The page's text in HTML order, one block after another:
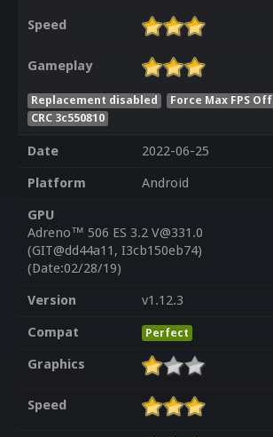
Speed
Gameplay
Replacement disabled Force Max FPS Off
CRC 3c550810
Date
2022-06-25
Platform
Android
GPU
Adreno™ 506 ES 3.2 V@331.0
(GIT@dd44a11, I3cb150eb74)
(Date:02/28/19)
Version
v1.12.3
Compat
Perfect
Graphics
Speed